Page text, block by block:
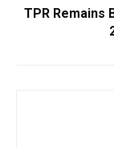
TPR Remains